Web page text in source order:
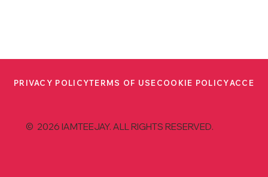
PRIVACY POLICYTERMS OF USECOOKIE POLICY
© 2026 IAMTEEJAY. ALL RIGHTS RESERVED.